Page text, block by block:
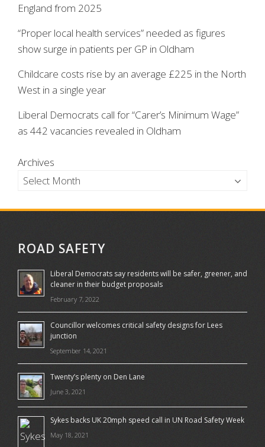
England from 2025
“Proper local health services” needed as figures
show surge in patients per GP in Oldham
Childcare costs rise by an average £225 in the North
West in a single year
Liberal Democrats call for “Carer’s Minimum Wage”
as 442 vacancies revealed in Oldham
Archives
ROAD SAFETY
Liberal Democrats say residents will be safer, greener, and
cleaner in their budget proposals
February 7, 2022
Councillor welcomes critical safety designs for Lees
junction
September 14, 2021
Twenty’s plenty on Den Lane
June 3, 2021
Sykes backs UK 20mph speed call in UN Road Safety Week
May 18, 2021